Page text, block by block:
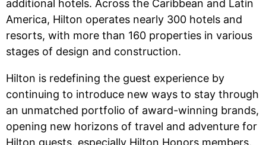
additional hotels. Across the Caribbean and Latin
America, Hilton operates nearly 300 hotels and
resorts, with more than 160 properties in various
stages of design and construction.
Hilton is redefining the guest experience by
continuing to introduce new ways to stay through
an unmatched portfolio of award-winning brands,
opening new horizons of travel and adventure for